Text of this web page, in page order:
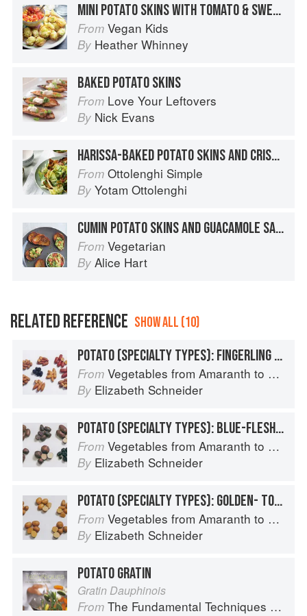
MINI POTATO SKINS WITH TOMATO & SWEETCORN SALSA
From Vegan Kids
By Heather Whinney
BAKED POTATO SKINS
From Love Your Leftovers
By Nick Evans
HARISSA-BAKED POTATO SKINS AND CRISPY LETTUCE SALAD
From Ottolenghi Simple
By Yotam Ottolenghi
CUMIN POTATO SKINS AND GUACAMOLE SALSA
From Vegetarian
By Alice Hart
RELATED REFERENCE SHOW ALL (10)
POTATO (SPECIALTY TYPES): FINGERLING POTATOES
From Vegetables from Amaranth to Zucchini
By Elizabeth Schneider
POTATO (SPECIALTY TYPES): BLUE-FLESHED POTATOES
From Vegetables from Amaranth to Zucchini
By Elizabeth Schneider
POTATO (SPECIALTY TYPES): GOLDEN- TO TAN-SKINNED POTATOES
From Vegetables from Amaranth to Zucchini
By Elizabeth Schneider
POTATO GRATIN
Gratin Dauphinois
From The Fundamental Techniques of Classic Cuisine